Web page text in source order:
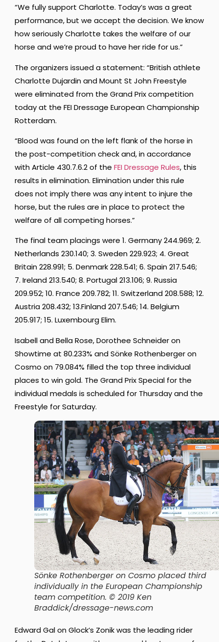
“We fully support Charlotte. Today’s was a great
performance, but we accept the decision. We know
how seriously Charlotte takes the welfare of our
horse and we’re proud to have her ride for us.”
The organizers issued a statement: “British athlete
Charlotte Dujardin and Mount St John Freestyle
were eliminated from the Grand Prix competition
today at the FEI Dressage European Championship
Rotterdam.
“Blood was found on the left flank of the horse in
the post-competition check and, in accordance
with Article 430.7.6.2 of the FEI Dressage Rules, this
results in elimination. Elimination under this rule
does not imply there was any intent to injure the
horse, but the rules are in place to protect the
welfare of all competing horses.”
The final team placings were 1. Germany 244.969; 2.
Netherlands 230.140; 3. Sweden 229.923; 4. Great
Britain 228.991; 5. Denmark 228.541; 6. Spain 217.546;
7. Ireland 213.540; 8. Portugal 213.106; 9. Russia
209.952; 10. France 209.782; 11. Switzerland 208.588; 12.
Austria 208.432; 13.Finland 207.546; 14. Belgium
205.917; 15. Luxembourg Elim.
Isabell and Bella Rose, Dorothee Schneider on
Showtime at 80.233% and Sönke Rothenberger on
Cosmo on 79.084% filled the top three individual
places to win gold. The Grand Prix Special for the
individual medals is scheduled for Thursday and the
Freestyle for Saturday.
Sönke Rothenberger on Cosmo placed third
individually in the European Championship
team competition. © 2019 Ken
Braddick/dressage-news.com
Edward Gal on Glock’s Zonik was the leading rider